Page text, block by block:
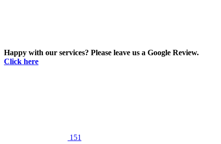
Happy with our services? Please leave us a Google Review.
Click here
151